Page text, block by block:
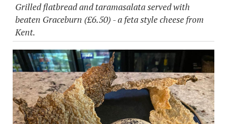
Grilled flatbread and taramasalata served with
beaten Graceburn (£6.50) - a feta style cheese from
Kent.